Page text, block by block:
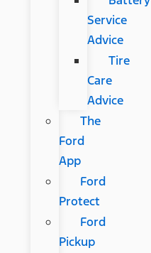
Service
Advice
Tire
Care
Advice
The
Ford
App
Ford
Protect
Ford
Pickup